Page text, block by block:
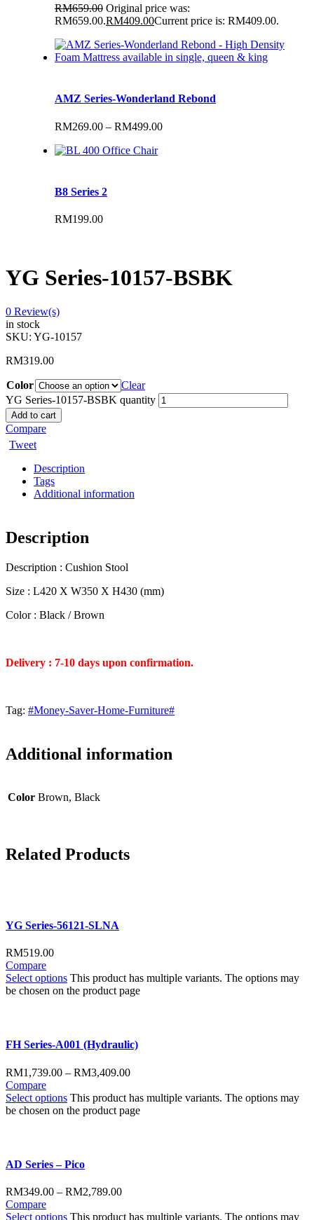
RM659.00 Original price was:
RM659.00.RM409.00Current price is: RM409.00.
AMZ Series-Wonderland Rebond
RM269.00 – RM499.00
B8 Series 2
RM199.00
YG Series-10157-BSBK
0 Review(s)
in stock
SKU: YG-10157
RM319.00
Color
Clear
YG Series-10157-BSBK quantity
Add to cart
Compare
Tweet
Description
Tags
Additional information
Description
Description : Cushion Stool
Size : L420 X W350 X H430 (mm)
Color : Black / Brown
Delivery : 7-10 days upon confirmation.
Tag: #Money-Saver-Home-Furniture#
Additional information
Color Brown, Black
Related Products
YG Series-56121-SLNA
RM519.00
Compare
Select options This product has multiple variants. The options may
be chosen on the product page
FH Series-A001 (Hydraulic)
RM1,739.00 – RM3,409.00
Compare
Select options This product has multiple variants. The options may
be chosen on the product page
AD Series – Pico
RM349.00 – RM2,789.00
Compare
Select options This product has multiple variants. The options may